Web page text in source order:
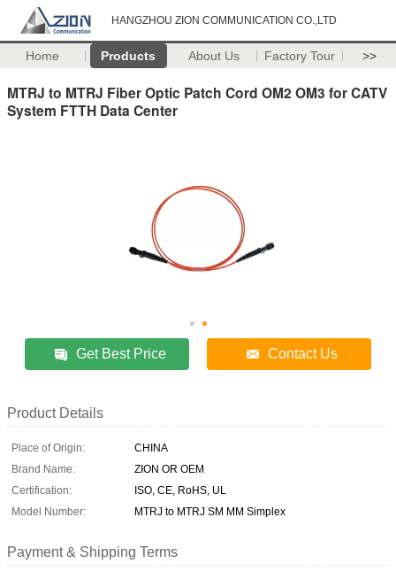
HANGZHOU ZION COMMUNICATION CO.,LTD
Home Products About Us Factory Tour >>
MTRJ to MTRJ Fiber Optic Patch Cord OM2 OM3 for CATV
System FTTH Data Center
Get Best Price Contact Us
Product Details
Place of Origin:
CHINA
Brand Name:
ZION OR OEM
Certification:
ISO, CE, RoHS, UL
Model Number:
MTRJ to MTRJ SM MM Simplex
Payment & Shipping Terms